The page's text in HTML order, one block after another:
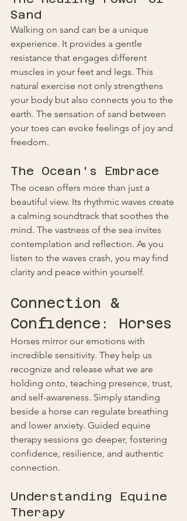
Sand
Walking on sand can be a unique
experience. It provides a gentle
resistance that engages different
muscles in your feet and legs. This
natural exercise not only strengthens
your body but also connects you to the
earth. The sensation of sand between
your toes can evoke feelings of joy and
freedom.
The Ocean's Embrace
The ocean offers more than just a
beautiful view. Its rhythmic waves create
a calming soundtrack that soothes the
mind. The vastness of the sea invites
contemplation and reflection. As you
listen to the waves crash, you may find
clarity and peace within yourself.
Connection &
Confidence: Horses
Horses mirror our emotions with
incredible sensitivity. They help us
recognize and release what we are
holding onto, teaching presence, trust,
and self-awareness. Simply standing
beside a horse can regulate breathing
and lower anxiety. Guided equine
therapy sessions go deeper, fostering
confidence, resilience, and authentic
connection.
Understanding Equine
Therapy